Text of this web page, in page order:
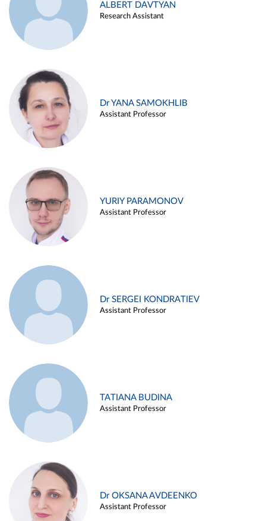
ALBERT DAVTYAN
Research Assistant
Dr YANA SAMOKHLIB
Assistant Professor
YURIY PARAMONOV
Assistant Professor
Dr SERGEI KONDRATIEV
Assistant Professor
TATIANA BUDINA
Assistant Professor
Dr OKSANA AVDEENKO
Assistant Professor